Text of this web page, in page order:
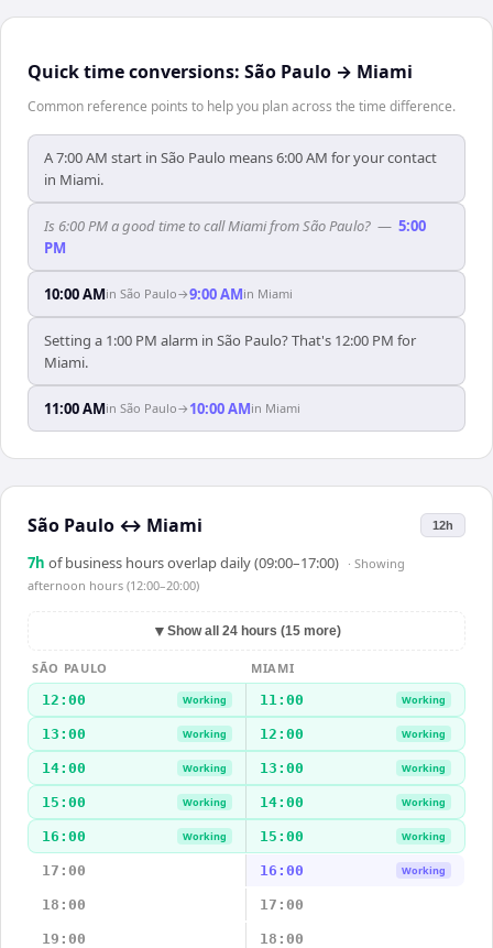
Quick time conversions: São Paulo → Miami
Common reference points to help you plan across the time difference.
A 7:00 AM start in São Paulo means 6:00 AM for your contact
in Miami.
Is 6:00 PM a good time to call Miami from São Paulo? — 5:00
PM
10:00 AMin São Paulo→9:00 AMin Miami
Setting a 1:00 PM alarm in São Paulo? That's 12:00 PM for
Miami.
11:00 AMin São Paulo→ 10:00 AMin Miami
São Paulo ↔ Miami 12h
7h of business hours overlap daily (09:00–17:00) · Showing
afternoon hours (12:00–20:00)
▼ Show all 24 hours (15 more)
SÃO PAULO
MIAMI
12:00
Working 11:00 Working
13:00 Working 12:00 Working
14:00 Working 13:00 Working
15:00 Working 14:00 Working
16:00 Working 15:00 Working
17:00 16:00 Working
18:00 17:00
19:00 18:00